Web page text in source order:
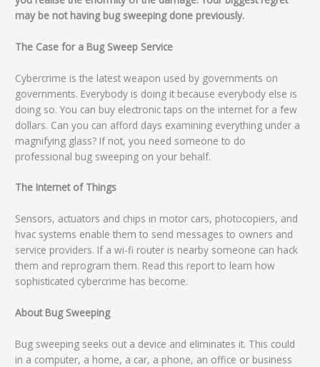
may be not having bug sweeping done previously.
The Case for a Bug Sweep Service
Cybercrime is the latest weapon used by governments on
governments. Everybody is doing it because everybody else is
doing so. You can buy electronic taps on the internet for a few
dollars. Can you can afford days examining everything under a
magnifying glass? If not, you need someone to do
professional bug sweeping on your behalf.
The Internet of Things
Sensors, actuators and chips in motor cars, photocopiers, and
hvac systems enable them to send messages to owners and
service providers. If a wi-fi router is nearby someone can hack
them and reprogram them. Read this report to learn how
sophisticated cybercrime has become.
About Bug Sweeping
Bug sweeping seeks out a device and eliminates it. This could
in a computer, a home, a car, a phone, an office or business